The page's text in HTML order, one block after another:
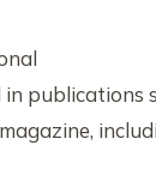
publications